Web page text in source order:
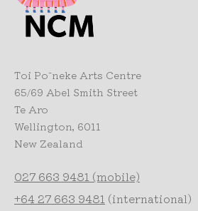
Toi Pōneke Arts Centre
65/69 Abel Smith Street
Te Aro
Wellington, 6011
New Zealand
027 663 9481 (mobile)
+64 27 663 9481 (international)